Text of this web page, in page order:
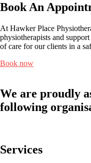
Book An
At Hawker Place
physiotherapists and
of care for our clients in a
Book now
We are proudly
following
Services